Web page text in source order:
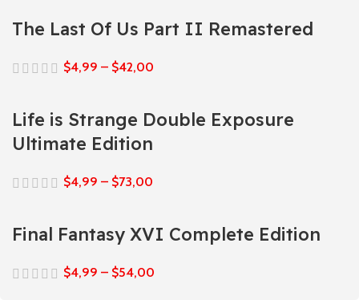
The Last Of Us Part II Remastered
$4,99 – $42,00
Life is Strange Double Exposure
Ultimate Edition
$4,99 – $73,00
Final Fantasy XVI Complete Edition
$4,99 – $54,00